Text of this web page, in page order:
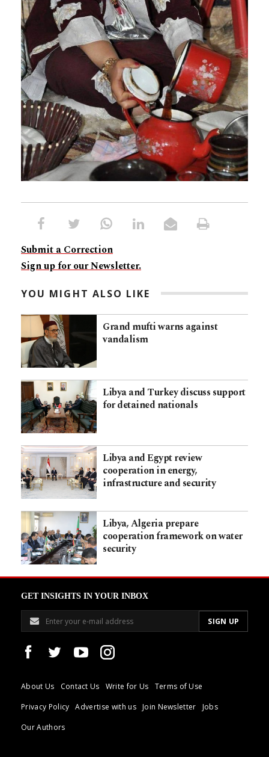
Submit a Correction
Sign up for our Newsletter.
YOU MIGHT ALSO LIKE
Grand mufti warns against
vandalism
Libya and Turkey discuss support
for detained nationals
Libya and Egypt review
cooperation in energy,
infrastructure and security
Libya, Algeria prepare
cooperation framework on water
security
GET INSIGHTS IN YOUR INBOX
About Us Contact Us Write for Us
Terms of Use
Privacy Policy
Advertise with us Join Newsletter
Jobs
Our Authors